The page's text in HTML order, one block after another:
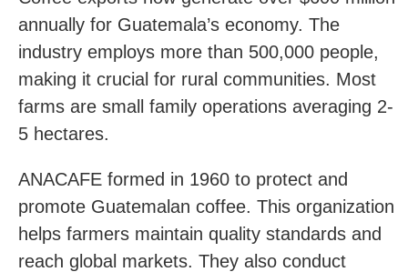
annually for Guatemala’s economy. The
industry employs more than 500,000 people,
making it crucial for rural communities. Most
farms are small family operations averaging 2-
5 hectares.
ANACAFE formed in 1960 to protect and
promote Guatemalan coffee. This organization
helps farmers maintain quality standards and
reach global markets. They also conduct